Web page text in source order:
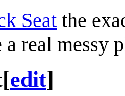
Seat the
a real messy
[edit]